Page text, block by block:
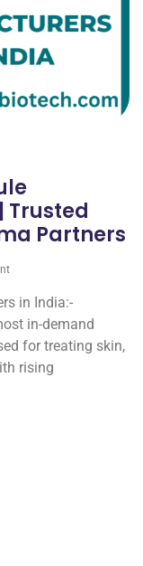
Trusted
Partners
in India:-
in-demand
for treating skin,
rising